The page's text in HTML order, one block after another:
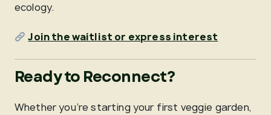
ecology.
Join the waitlist or express interest
Ready to Reconnect?
Whether you’re starting your first veggie garden,